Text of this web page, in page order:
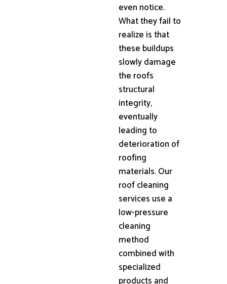
even notice.
What they fail to
realize is that
these buildups
slowly damage
the roofs
structural
integrity,
eventually
leading to
deterioration of
roofing
materials. Our
roof cleaning
services use a
low-pressure
cleaning
method
combined with
specialized
products and